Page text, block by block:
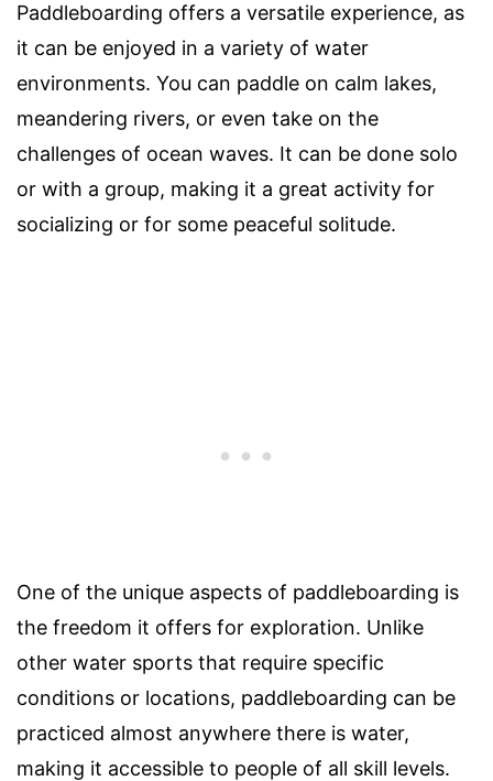
Paddleboarding offers a versatile experience, as
it can be enjoyed in a variety of water
environments. You can paddle on calm lakes,
meandering rivers, or even take on the
challenges of ocean waves. It can be done solo
or with a group, making it a great activity for
socializing or for some peaceful solitude.
One of the unique aspects of paddleboarding is
the freedom it offers for exploration. Unlike
other water sports that require specific
conditions or locations, paddleboarding can be
practiced almost anywhere there is water,
making it accessible to people of all skill levels.